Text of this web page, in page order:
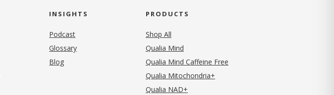
INSIGHTS
Podcast
Glossary
Blog
PRODUCTS
Shop All
Qualia Mind
Qualia Mind Caffeine Free
Qualia Mitochondria+
Qualia NAD+